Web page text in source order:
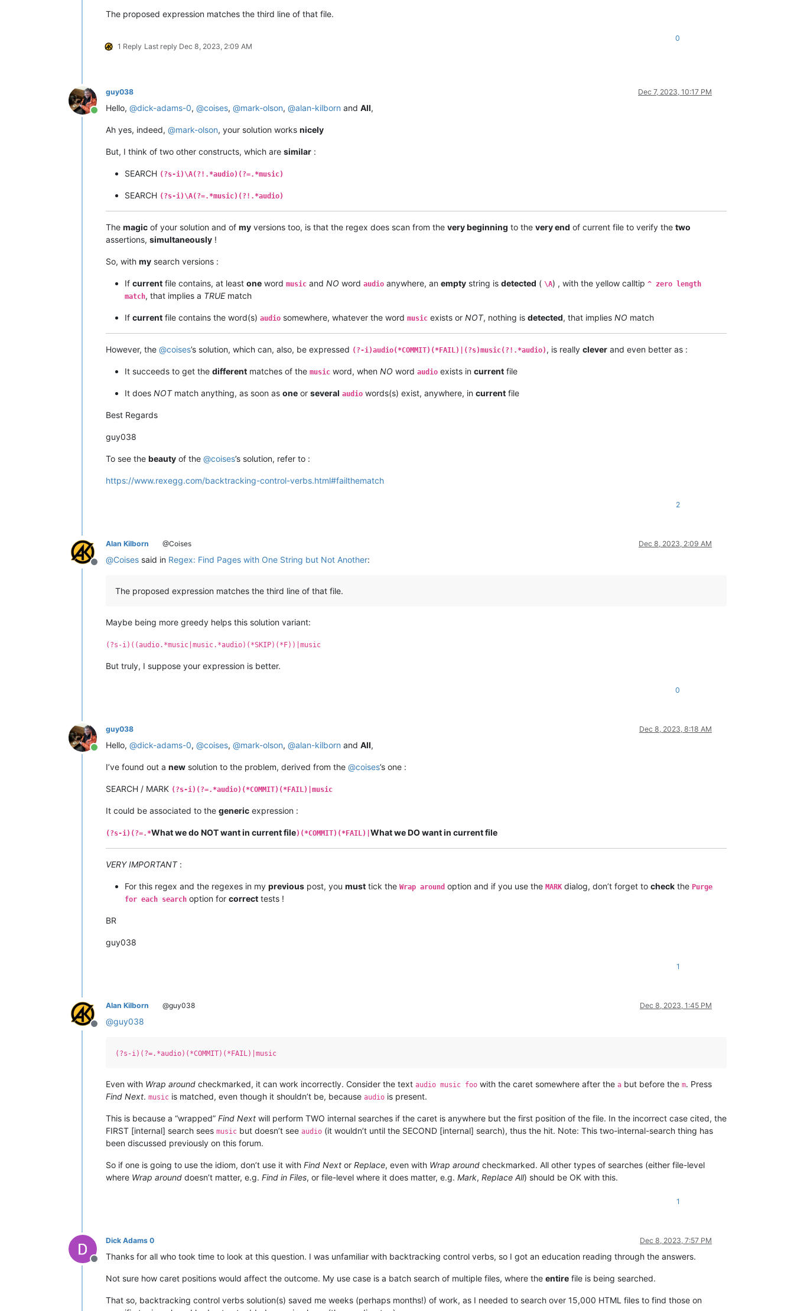
The proposed expression matches the third line of that file.
1 Reply Last reply Dec 8, 2023, 2:09 AM
0
Online
guy038 Dec 7, 2023, 10:17 PM
Hello, @dick-adams-0, @coises, @mark-olson, @alan-kilborn and All,
Ah yes, indeed, @mark-olson, your solution works nicely
But, I think of two other constructs, which are similar :
SEARCH (?s-i)\A(?!.*audio)(?=.*music)
SEARCH (?s-i)\A(?=.*music)(?!.*audio)
The magic of your solution and of my versions too, is that the regex does scan from the very beginning to the very end of current file to verify the two
assertions, simultaneously !
So, with my search versions :
If current file contains, at least one word music and NO word audio anywhere, an empty string is detected ( \A) , with the yellow calltip ^ zero length
match, that implies a TRUEmatch
If current file contains the word(s) audio somewhere, whatever the word music exists or NOT, nothing is detected, that implies NO match
However, the @coises’s solution, which can, also, be expressed (?-i)audio(*COMMIT)(*FAIL)|(?s)music(?!.*audio) , is really clever and even better as :
It succeeds to get the different matches of the music word, when NO word audio exists in current file
It does NOTmatch anything, as soon as one or several audio words(s) exist, anywhere, in current file
Best Regards
guy038
To see the beauty of the @coises’s solution, refer to :
https://www.rexegg.com/backtracking-control-verbs.html#failthematch
2
Offline
Alan Kilborn @Coises Dec 8, 2023, 2:09 AM
@Coises said in Regex: Find Pages with One String but Not Another:
The proposed expression matches the third line of that file.
Maybe being more greedy helps this solution variant:
(?s-i)((audio.*music|music.*audio)(*SKIP)(*F))|music
But truly, I suppose your expression is better.
0
Online
guy038 Dec 8, 2023, 8:18 AM
Hello, @dick-adams-0, @coises, @mark-olson, @alan-kilborn and All,
I’ve found out a new solution to the problem, derived from the @coises’s one :
SEARCH / MARK (?s-i)(?=.*audio)(*COMMIT)(*FAIL)|music
It could be associated to the generic expression :
(?s-i)(?=.*What we do NOT want in current file)(*COMMIT)(*FAIL)| What we DO want in current file
VERY IMPORTANT:
For this regex and the regexes in my previous post, you must tick the Wrap around option and if you use the MARK dialog, don’t forget to check the Purge
for each search option for correct tests !
BR
guy038
1
Offline
Alan Kilborn @guy038 Dec 8, 2023, 1:45 PM
@guy038
(?s-i)(?=.*audio)(*COMMIT)(*FAIL)|music
Even with Wrap around checkmarked, it can work incorrectly. Consider the text audio music foo with the caret somewhere after the a but before the m. Press
Find Next. music is matched, even though it shouldn’t be, because audio is present.
This is because a “wrapped” Find Next will perform TWO internal searches if the caret is anywhere but the first position of the file. In the incorrect case cited, the
FIRST [internal] search sees music but doesn’t see audio (it wouldn’t until the SECOND [internal] search), thus the hit. Note: This two-internal-search thing has
been discussed previously on this forum.
So if one is going to use the idiom, don’t use it with Find Next or Replace, even with Wrap around checkmarked. All other types of searches (either file-level
where Wrap around doesn’t matter, e.g. Find in Files, or file-level where it does matter, e.g. Mark, Replace All) should be OK with this.
1
Offline
Dick Adams 0 Dec 8, 2023, 7:57 PM
Thanks for all who took time to look at this question. I was unfamiliar with backtracking control verbs, so I got an education reading through the answers.
Not sure how caret positions would affect the outcome. My use case is a batch search of multiple files, where the entire file is being searched.
That so, backtracking control verbs solution(s) saved me weeks (perhaps months!) of work, as I needed to search over 15,000 HTML files to find those on